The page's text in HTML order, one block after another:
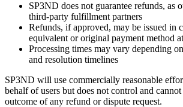
SP3ND does not guarantee refunds, as
third-party fulfillment partners
Refunds, if approved, may be issued in
equivalent or original payment method
Processing times may vary depending
and resolution timelines
SP3ND will use commercially reasonable
behalf of users but does not control and cannot
outcome of any refund or dispute request.